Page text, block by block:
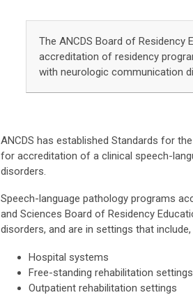
The ANCDS Board of
accreditation of residency
with neurologic communication
ANCDS has established Standards for
for accreditation of a clinical speech-
disorders.
Speech-language pathology programs
and Sciences Board of Residency
disorders, and are in settings that
Hospital systems
Free-standing rehabilitation settings
Outpatient rehabilitation settings